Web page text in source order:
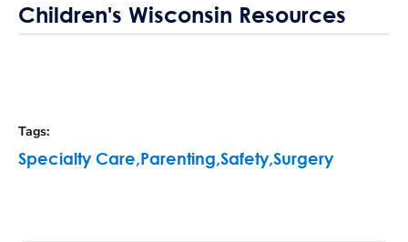
Children's Wisconsin Resources
Tags:
Specialty Care, Parenting,Safety,Surgery